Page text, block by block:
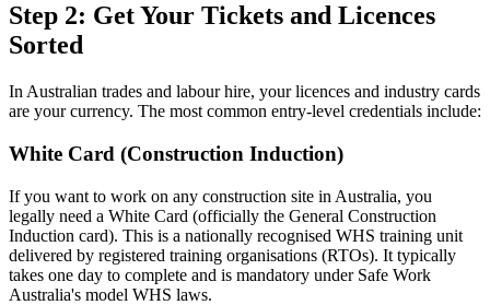
Step 2: Get Your Tickets and Licences
Sorted
In Australian trades and labour hire, your licences and industry cards
are your currency. The most common entry-level credentials include:
White Card (Construction Induction)
If you want to work on any construction site in Australia, you
legally need a White Card (officially the General Construction
Induction card). This is a nationally recognised WHS training unit
delivered by registered training organisations (RTOs). It typically
takes one day to complete and is mandatory under Safe Work
Australia's model WHS laws.